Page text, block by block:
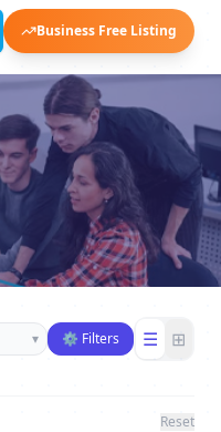
Business Free Listing
▾ ⚙ Filters ☰ ⊞
Reset